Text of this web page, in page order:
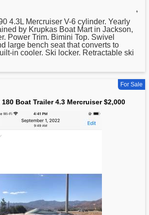
,
4.3L Mercruiser V-6 cylinder. Yearly
by Krupkas Boat Mart in Jackson,
Power Trim. Bimini Top. Swivel
large bench seat that converts to
in cooler. Ski locker. Retractable ski
For Sale
180 Boat Trailer 4.3 Mercruiser $2,000